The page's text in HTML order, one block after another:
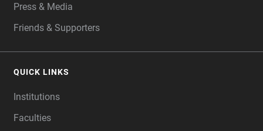
Press & Media
Friends & Supporters
QUICK LINKS
Institutions
Faculties